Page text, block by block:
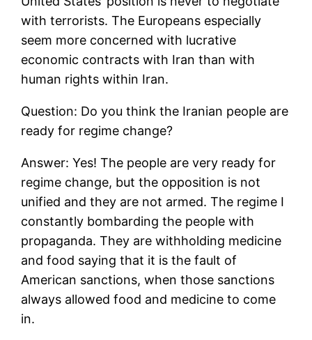
with terrorists. The Europeans especially
seem more concerned with lucrative
economic contracts with Iran than with
human rights within Iran.
Question: Do you think the Iranian people are
ready for regime change?
Answer: Yes! The people are very ready for
regime change, but the opposition is not
unified and they are not armed. The regime I
constantly bombarding the people with
propaganda. They are withholding medicine
and food saying that it is the fault of
American sanctions, when those sanctions
always allowed food and medicine to come
in.